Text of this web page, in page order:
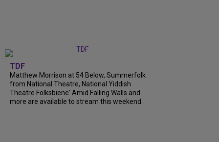
TDF
Matthew Morrison at 54 Below, Summerfolk
from National Theatre, National Yiddish
Theatre Folksbiene' Amid Falling Walls and
more are available to stream this weekend.